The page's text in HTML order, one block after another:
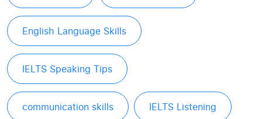
English Language Skills
IELTS Speaking Tips
communication skills IELTS Listening